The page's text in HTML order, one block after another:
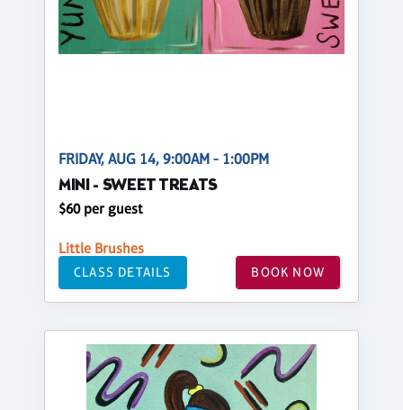
FRIDAY, AUG 14, 9:00AM - 1:00PM
MINI - SWEET TREATS
$60 per guest
Little Brushes
CLASS DETAILS BOOK NOW